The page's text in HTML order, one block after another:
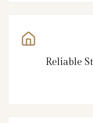
Reliable